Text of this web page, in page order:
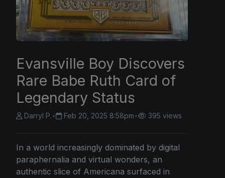
Evansville Boy Discovers
Rare Babe Ruth Card of
Legendary Status
Darryl P.• Feb 20, 2025 8:58pm• 395 views
In a world increasingly dominated by digital
paraphernalia and virtual wonders, an
authentic slice of Americana surfaced in